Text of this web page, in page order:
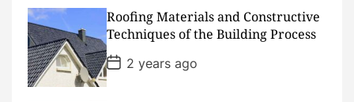
D
a
t
e
Roofing Materials and Constructive
Techniques of the Building Process
P
o
s
2 years ago